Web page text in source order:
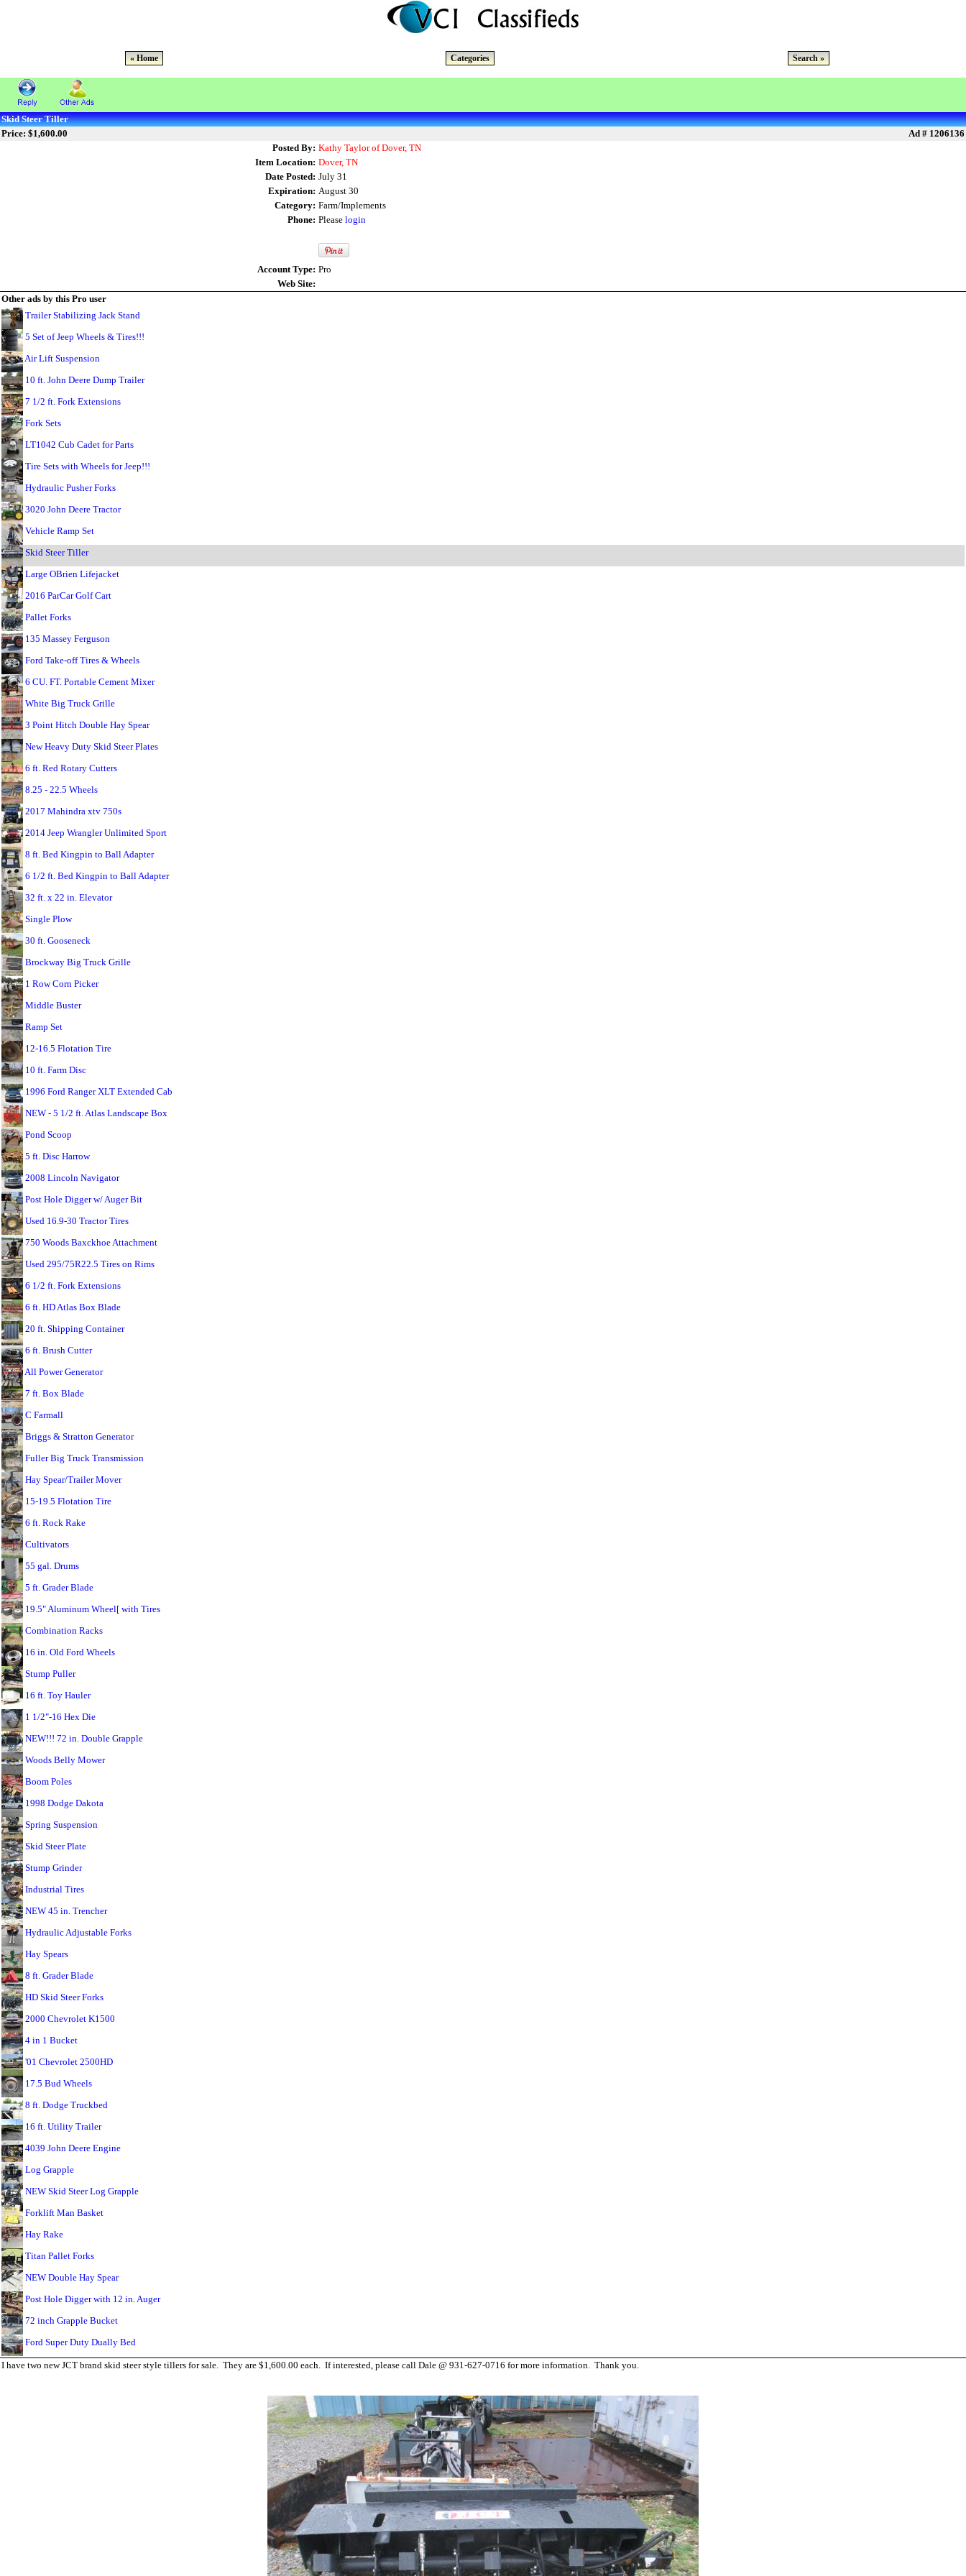
« Home Categories Search »
Skid Steer Tiller
Price: $1,600.00
Ad # 1206136
Posted By: Kathy Taylor of Dover, TN
Item Location: Dover, TN
Date Posted: July 31
Expiration: August 30
Category: Farm/Implements
Phone: Please login
Account Type: Pro
Web Site:
Other ads by this Pro user
Trailer Stabilizing Jack Stand
5 Set of Jeep Wheels & Tires!!!
Air Lift Suspension
10 ft. John Deere Dump Trailer
7 1/2 ft. Fork Extensions
Fork Sets
LT1042 Cub Cadet for Parts
Tire Sets with Wheels for Jeep!!!
Hydraulic Pusher Forks
3020 John Deere Tractor
Vehicle Ramp Set
Skid Steer Tiller
Large OBrien Lifejacket
2016 ParCar Golf Cart
Pallet Forks
135 Massey Ferguson
Ford Take-off Tires & Wheels
6 CU. FT. Portable Cement Mixer
White Big Truck Grille
3 Point Hitch Double Hay Spear
New Heavy Duty Skid Steer Plates
6 ft. Red Rotary Cutters
8.25 - 22.5 Wheels
2017 Mahindra xtv 750s
2014 Jeep Wrangler Unlimited Sport
8 ft. Bed Kingpin to Ball Adapter
6 1/2 ft. Bed Kingpin to Ball Adapter
32 ft. x 22 in. Elevator
Single Plow
30 ft. Gooseneck
Brockway Big Truck Grille
1 Row Corn Picker
Middle Buster
Ramp Set
12-16.5 Flotation Tire
10 ft. Farm Disc
1996 Ford Ranger XLT Extended Cab
NEW - 5 1/2 ft. Atlas Landscape Box
Pond Scoop
5 ft. Disc Harrow
2008 Lincoln Navigator
Post Hole Digger w/ Auger Bit
Used 16.9-30 Tractor Tires
750 Woods Baxckhoe Attachment
Used 295/75R22.5 Tires on Rims
6 1/2 ft. Fork Extensions
6 ft. HD Atlas Box Blade
20 ft. Shipping Container
6 ft. Brush Cutter
All Power Generator
7 ft. Box Blade
C Farmall
Briggs & Stratton Generator
Fuller Big Truck Transmission
Hay Spear/Trailer Mover
15-19.5 Flotation Tire
6 ft. Rock Rake
Cultivators
55 gal. Drums
5 ft. Grader Blade
19.5" Aluminum Wheel[ with Tires
Combination Racks
16 in. Old Ford Wheels
Stump Puller
16 ft. Toy Hauler
1 1/2"-16 Hex Die
NEW!!! 72 in. Double Grapple
Woods Belly Mower
Boom Poles
1998 Dodge Dakota
Spring Suspension
Skid Steer Plate
Stump Grinder
Industrial Tires
NEW 45 in. Trencher
Hydraulic Adjustable Forks
Hay Spears
8 ft. Grader Blade
HD Skid Steer Forks
2000 Chevrolet K1500
4 in 1 Bucket
'01 Chevrolet 2500HD
17.5 Bud Wheels
8 ft. Dodge Truckbed
16 ft. Utility Trailer
4039 John Deere Engine
Log Grapple
NEW Skid Steer Log Grapple
Forklift Man Basket
Hay Rake
Titan Pallet Forks
NEW Double Hay Spear
Post Hole Digger with 12 in. Auger
72 inch Grapple Bucket
Ford Super Duty Dually Bed
I have two new JCT brand skid steer style tillers for sale. They are $1,600.00 each. If interested, please call Dale @ 931-627-0716 for more information. Thank you.